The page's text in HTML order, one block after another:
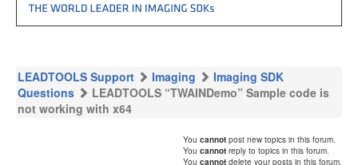
LEADTOOLS Support Imaging
Imaging SDK
Questions
LEADTOOLS “TWAINDemo” Sample code is
not working with x64
You cannot post new topics in this forum.
You cannot reply to topics in this forum.
You cannot delete your posts in this forum.